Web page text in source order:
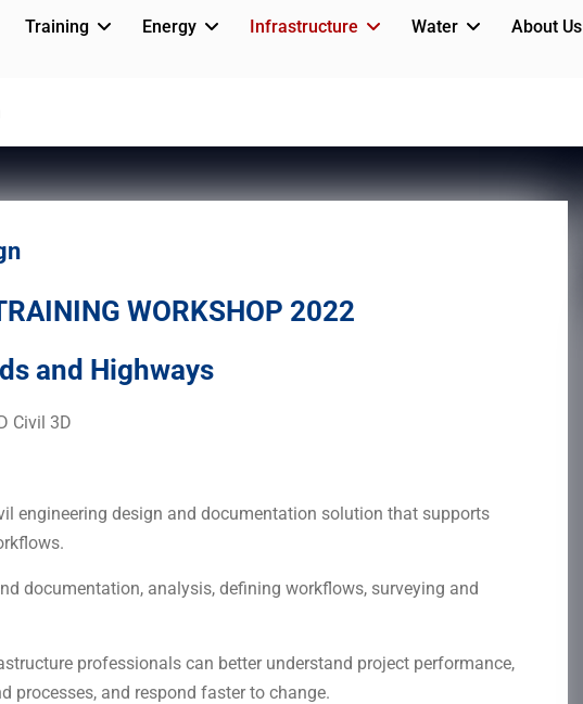
Training Energy Infrastructure Water About Us
WORKSHOP 2022
and Highways
Civil 3D
Civil 3D
engineering design and documentation solution that supports
documentation, analysis, defining workflows, surveying and
professionals can better understand project performance,
processes, and respond faster to change.